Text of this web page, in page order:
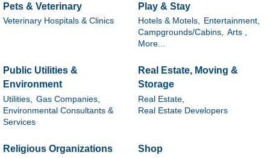
Pets & Veterinary
Veterinary Hospitals & Clinics
Play & Stay
Hotels & Motels,
Entertainment,
Campgrounds/Cabins,
Arts ,
More...
Public Utilities &
Environment
Utilities,
Gas Companies,
Environmental Consultants &
Services
Real Estate, Moving &
Storage
Real Estate,
Real Estate Developers
Religious Organizations Shop